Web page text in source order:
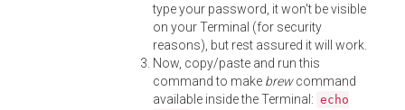
type your password, it won't be visible
on your Terminal (for security
reasons), but rest assured it will work.
Now, copy/paste and run this
command to make brewcommand
available inside the Terminal: echo